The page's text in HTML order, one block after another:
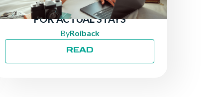
BOOKINGS BY PAYING ONLY
FOR ACTUAL STAYS
ByRoiback
READ